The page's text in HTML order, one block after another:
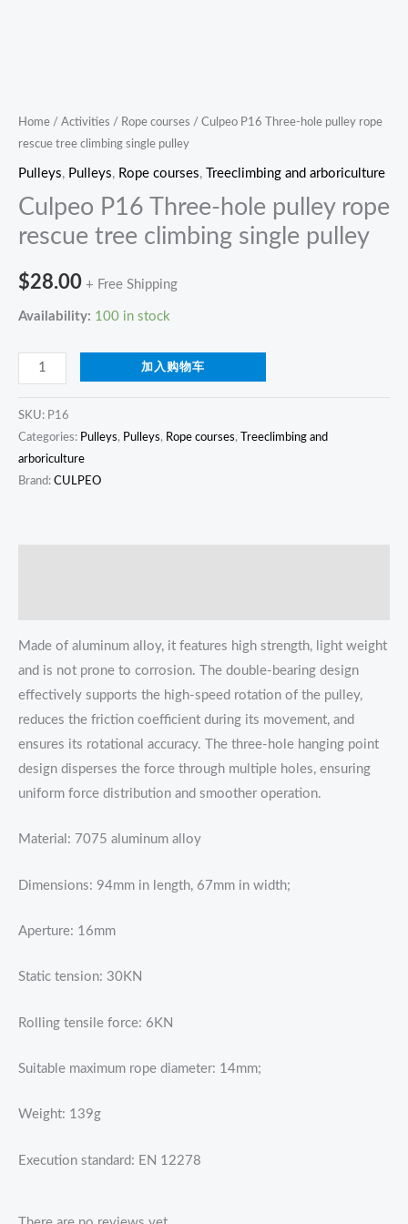
Home / Activities / Rope courses / Culpeo P16 Three-hole pulley rope
rescue tree climbing single pulley
Pulleys, Pulleys, Rope courses, Treeclimbing and arboriculture
Culpeo P16 Three-hole pulley rope
rescue tree climbing single pulley
$28.00 + Free Shipping
Availability: 100 in stock
加入购物车
SKU: P16
Categories: Pulleys, Pulleys, Rope courses,
Treeclimbing and
arboriculture
Brand: CULPEO
Made of aluminum alloy, it features high strength, light weight
and is not prone to corrosion. The double-bearing design
effectively supports the high-speed rotation of the pulley,
reduces the friction coefficient during its movement, and
ensures its rotational accuracy. The three-hole hanging point
design disperses the force through multiple holes, ensuring
uniform force distribution and smoother operation.
Material: 7075 aluminum alloy
Dimensions: 94mm in length, 67mm in width;
Aperture: 16mm
Static tension: 30KN
Rolling tensile force: 6KN
Suitable maximum rope diameter: 14mm;
Weight: 139g
Execution standard: EN 12278